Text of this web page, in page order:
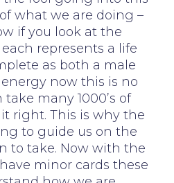
what we are doing –
if you look at the
represents a life
as both a male
now this is no
many 1000’s of
right. This is why the
to guide us on the
to take. Now with the
minor cards these